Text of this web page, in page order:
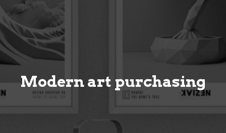
Modern art purchasing